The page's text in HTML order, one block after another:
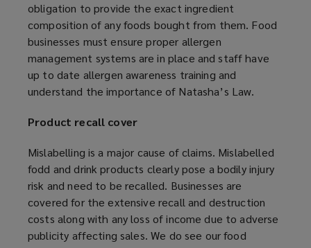
obligation to provide the exact ingredient
composition of any foods bought from them. Food
businesses must ensure proper allergen
management systems are in place and staff have
up to date allergen awareness training and
understand the importance of Natasha’s Law.
Product recall cover
Mislabelling is a major cause of claims. Mislabelled
fodd and drink products clearly pose a bodily injury
risk and need to be recalled. Businesses are
covered for the extensive recall and destruction
costs along with any loss of income due to adverse
publicity affecting sales. We do see our food